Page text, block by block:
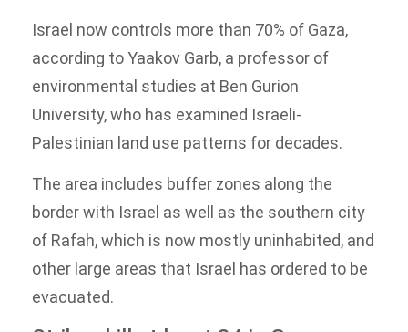
Israel now controls more than 70% of Gaza,
according to Yaakov Garb, a professor of
environmental studies at Ben Gurion
University, who has examined Israeli-
Palestinian land use patterns for decades.
The area includes buffer zones along the
border with Israel as well as the southern city
of Rafah, which is now mostly uninhabited, and
other large areas that Israel has ordered to be
evacuated.